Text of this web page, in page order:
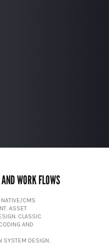
WORK FLOWS
NATIVE/CMS
ASSET
CLASSIC
AND
SYSTEM DESIGN..